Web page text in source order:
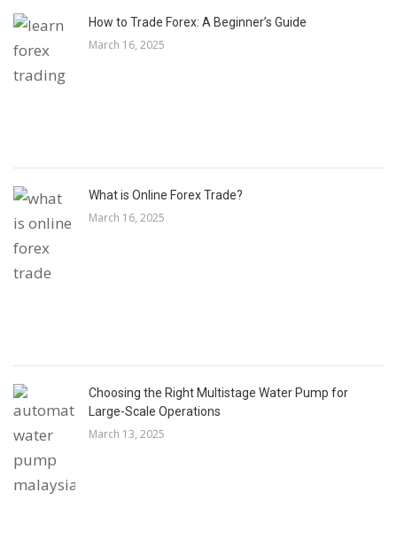
How to Trade Forex: A Beginner’s Guide
March 16, 2025
What is Online Forex Trade?
March 16, 2025
Choosing the Right Multistage Water Pump for
Large-Scale Operations
March 13, 2025